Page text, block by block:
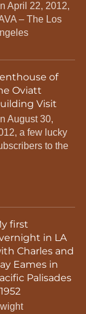
April 22, 2012,
– The Los
of
Oviatt
Visit
August 30,
a few lucky
to the
first
in LA
Charles and
Eames in
Palisades